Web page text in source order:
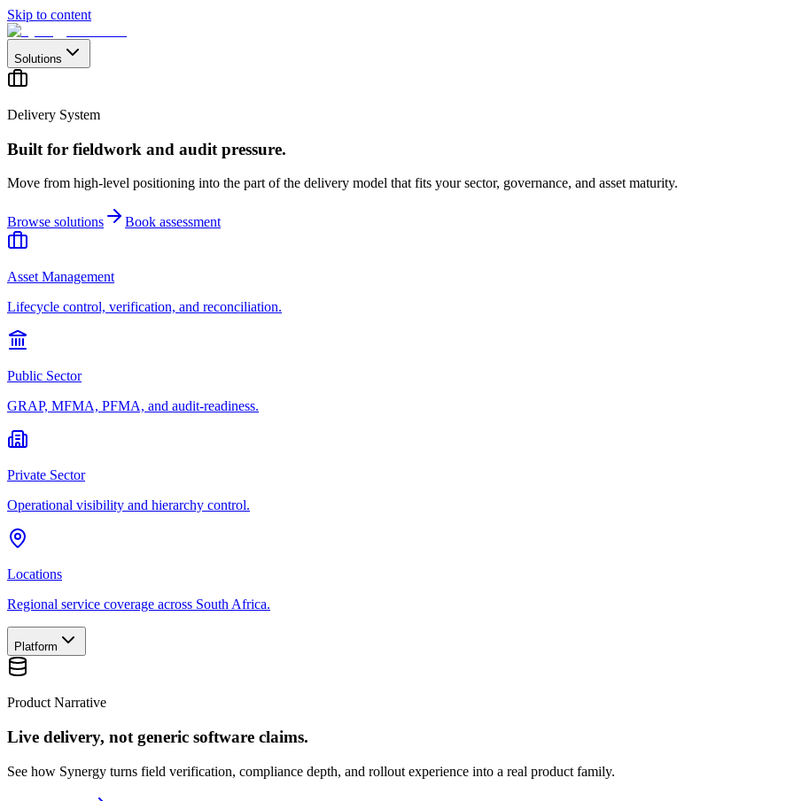
Skip to content
Solutions
Delivery System
Built for fieldwork and audit pressure.
Move from high-level positioning into the part of the delivery model that fits your sector, governance, and asset maturity.
Browse solutions Book assessment
Asset Management
Lifecycle control, verification, and reconciliation.
Public Sector
GRAP, MFMA, PFMA, and audit-readiness.
Private Sector
Operational visibility and hierarchy control.
Locations
Regional service coverage across South Africa.
Platform
Product Narrative
Live delivery, not generic software claims.
See how Synergy turns field verification, compliance depth, and rollout experience into a real product family.